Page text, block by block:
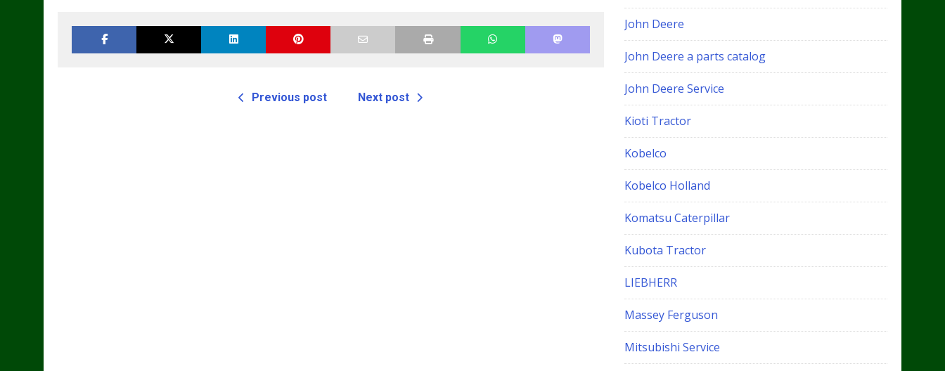
Previous post Next post
John Deere
John Deere a parts catalog
John Deere Service
Kioti Tractor
Kobelco
Kobelco Holland
Komatsu Caterpillar
Kubota Tractor
LIEBHERR
Massey Ferguson
Mitsubishi Service